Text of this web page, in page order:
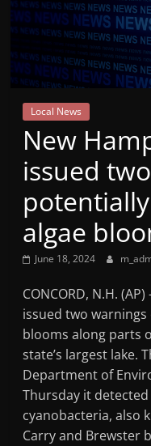
VT
Radio
Station
Local News
New
issued
algae
June 18, 2024
CONCORD, N.H.
issued two
blooms along parts
state’s largest lake.
Department of
Thursday it
cyanobacteria, also
Carry and Brewster